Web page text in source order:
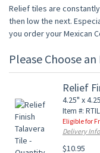
Relief tiles are
then low the next.
you order your Mexican
Please Choose
Relief
4.25" x
Item #:
Eligible for
Delivery
$10.95